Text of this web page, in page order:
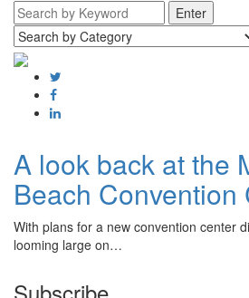
A look back at the
Beach Convention
With plans for a new convention center
looming large on…